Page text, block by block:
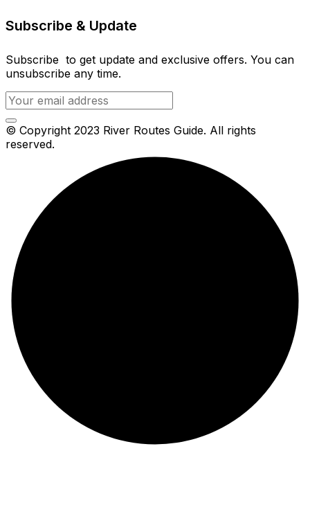
Subscribe & Update
Subscribe to get update and exclusive offers. You can
unsubscribe any time.
© Copyright 2023 River Routes Guide. All rights
reserved.